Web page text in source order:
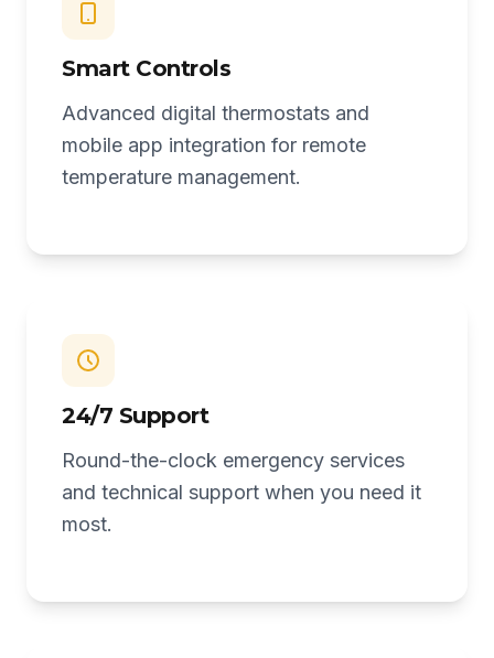
Smart Controls
Advanced digital thermostats and
mobile app integration for remote
temperature management.
24/7 Support
Round-the-clock emergency services
and technical support when you need it
most.